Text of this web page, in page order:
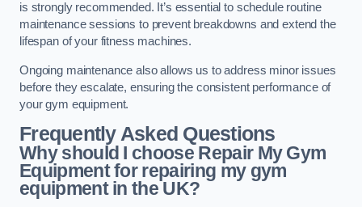
is strongly recommended. It’s essential to schedule routine
maintenance sessions to prevent breakdowns and extend the
lifespan of your fitness machines.
Ongoing maintenance also allows us to address minor issues
before they escalate, ensuring the consistent performance of
your gym equipment.
Frequently Asked Questions
Why should I choose Repair My Gym
Equipment for repairing my gym
equipment in the UK?